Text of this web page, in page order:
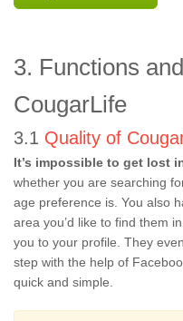
3. Functions
CougarLife
3.1 Quality of
It’s impossible to get lost
whether you are searching
age preference is. You also
area you’d like to find them
you to your profile. They
step with the help of
quick and simple.